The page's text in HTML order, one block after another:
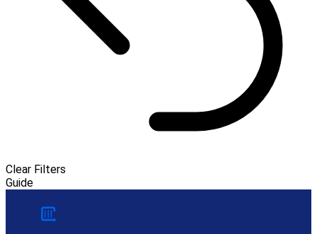
Clear Filters
Guide